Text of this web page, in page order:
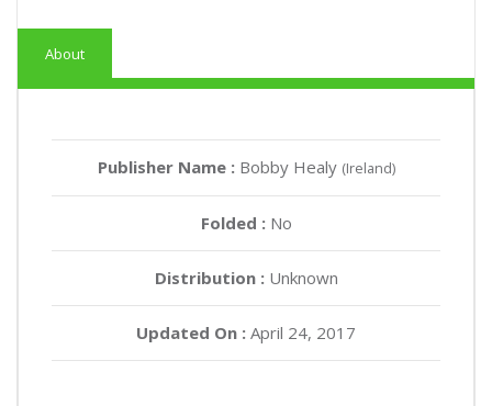
About
Publisher Name : Bobby Healy (Ireland)
Folded : No
Distribution :Unknown
Updated On : April 24, 2017